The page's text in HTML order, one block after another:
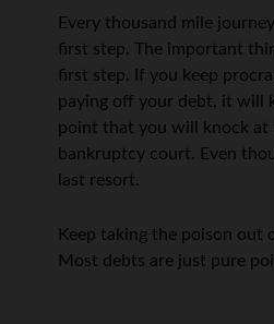
Every thousand mile
first step. The important
first step. If you keep
paying off your debt, it will
point that you will knock at
bankruptcy court. Even
last resort.
Keep taking the poison out
Most debts are just pure